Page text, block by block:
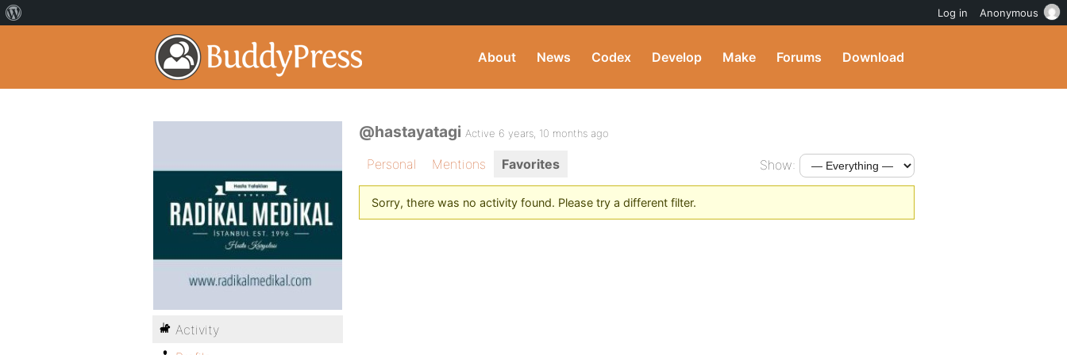
About News Codex Develop Make Forums Download
@hastayatagi Active 6 years, 10 months ago
Personal Mentions Favorites Show:
Sorry, there was no activity found. Please try a different filter.
Activity
Log in Anonymous